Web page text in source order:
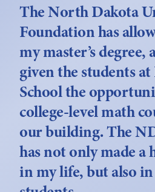
The North Dakota
Foundation has
my master’s
given the students
School the
college-level math
our building. The
has not only made a
in my life, but also